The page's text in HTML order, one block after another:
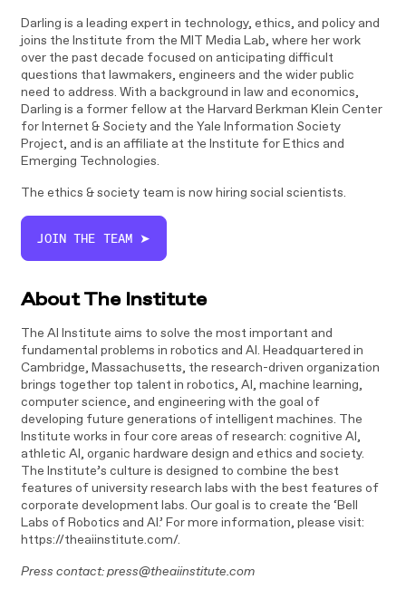
Darling is a leading expert in technology, ethics, and policy and
joins the Institute from the MIT Media Lab, where her work
over the past decade focused on anticipating difficult
questions that lawmakers, engineers and the wider public
need to address. With a background in law and economics,
Darling is a former fellow at the Harvard Berkman Klein Center
for Internet & Society and the Yale Information Society
Project, and is an affiliate at the Institute for Ethics and
Emerging Technologies.
The ethics & society team is now hiring social scientists.
JOIN THE TEAM ➤
About The Institute
The AI Institute aims to solve the most important and
fundamental problems in robotics and AI. Headquartered in
Cambridge, Massachusetts, the research-driven organization
brings together top talent in robotics, AI, machine learning,
computer science, and engineering with the goal of
developing future generations of intelligent machines. The
Institute works in four core areas of research: cognitive AI,
athletic AI, organic hardware design and ethics and society.
The Institute’s culture is designed to combine the best
features of university research labs with the best features of
corporate development labs. Our goal is to create the ‘Bell
Labs of Robotics and AI.’ For more information, please visit:
https://theaiinstitute.com/.
Press contact: press@theaiinstitute.com